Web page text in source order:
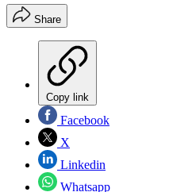
Share
Copy link
Facebook
X
Linkedin
Whatsapp